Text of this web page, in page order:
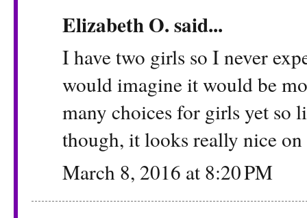
Elizabeth O. said...
I have two girls so I never
would imagine it would be
many choices for girls yet so
though, it looks really nice
March 8, 2016 at 8:20 PM